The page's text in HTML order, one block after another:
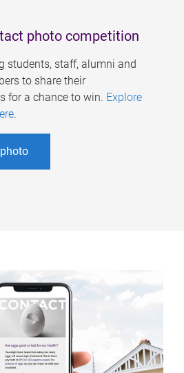
photo competition
students, staff, alumni and
to share their
for a chance to win. Explore
.